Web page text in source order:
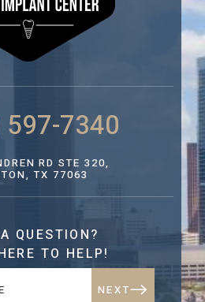
7340
RD STE 320,
TX 77063
QUESTION?
TO HELP!
NEXT